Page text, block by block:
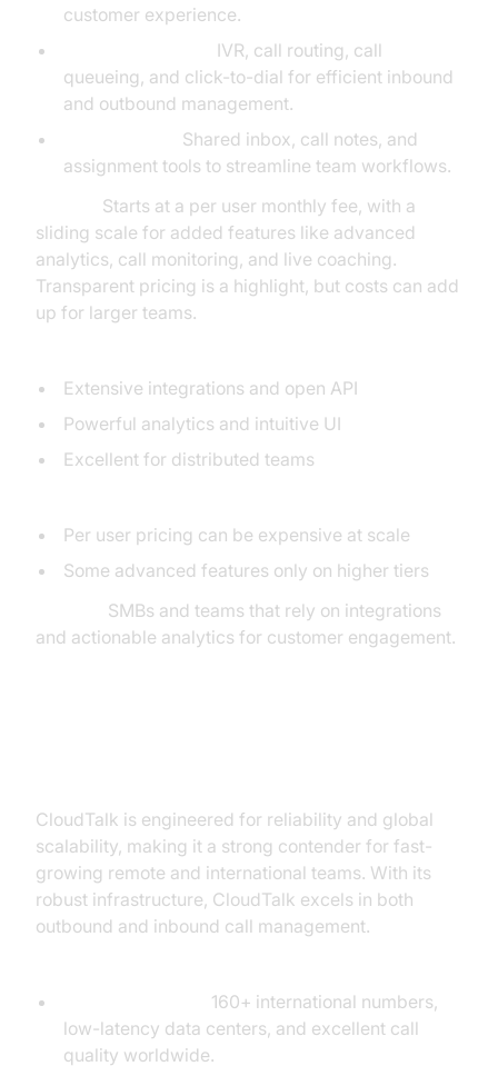
customer experience.
IVR, call routing, call
queueing, and click-to-dial for efficient inbound
and outbound management.
Shared inbox, call notes, and
assignment tools to streamline team workflows.
Starts at a per user monthly fee, with a
sliding scale for added features like advanced
analytics, call monitoring, and live coaching.
Transparent pricing is a highlight, but costs can add
up for larger teams.
Extensive integrations and open API
Powerful analytics and intuitive UI
Excellent for distributed teams
Per user pricing can be expensive at scale
Some advanced features only on higher tiers
SMBs and teams that rely on integrations
and actionable analytics for customer engagement.
CloudTalk is engineered for reliability and global
scalability, making it a strong contender for fast-
growing remote and international teams. With its
robust infrastructure, CloudTalk excels in both
outbound and inbound call management.
160+ international numbers,
low-latency data centers, and excellent call
quality worldwide.